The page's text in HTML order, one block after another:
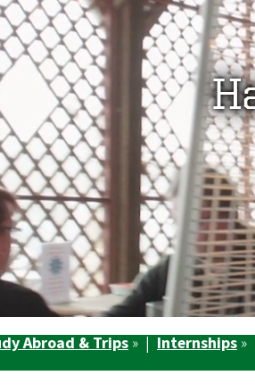
Abroad & Trips » | Internships »